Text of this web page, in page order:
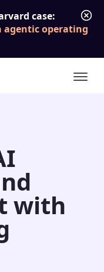
case:
agentic operating
with